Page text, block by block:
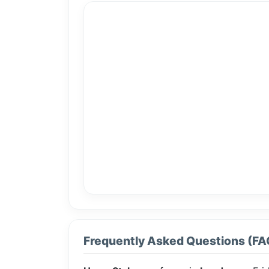
Frequently Asked Questions